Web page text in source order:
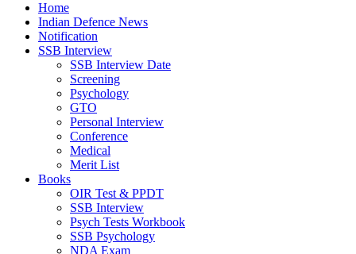
Home
Indian Defence News
Notification
SSB Interview
SSB Interview Date
Screening
Psychology
GTO
Personal Interview
Conference
Medical
Merit List
Books
OIR Test & PPDT
SSB Interview
Psych Tests Workbook
SSB Psychology
NDA Exam